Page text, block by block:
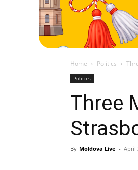
Home Politics
Politics
Three
By Moldova Live - April